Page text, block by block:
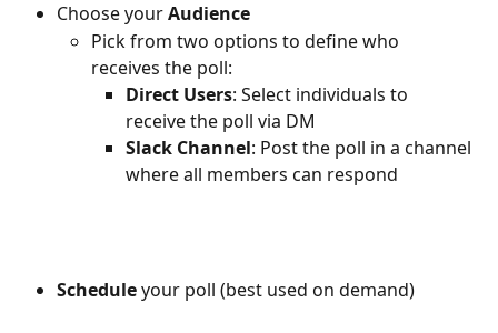
Choose your Audience
Pick from two options to define who
receives the poll:
Direct Users: Select individuals to
receive the poll via DM
Slack Channel: Post the poll in a channel
where all members can respond
Schedule your poll (best used on demand)